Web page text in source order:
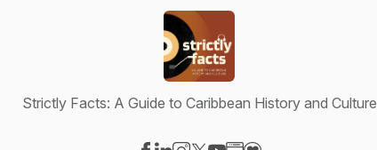
Strictly Facts: A Guide to Caribbean History and Culture